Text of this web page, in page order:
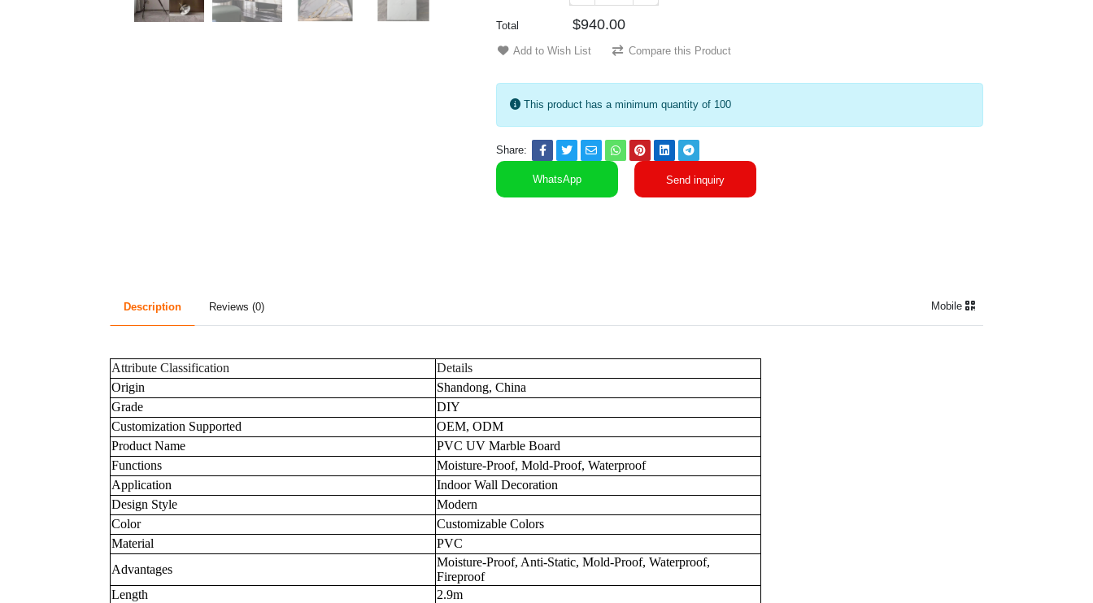
Total $940.00
Add to Wish List Compare this Product
This product has a minimum quantity of 100
Share:
WhatsApp Send inquiry
Description Reviews (0) Mobile
Attribute Classification
Details
Origin
Shandong, China
Grade
DIY
Customization Supported
OEM, ODM
Product Name
PVC UV Marble Board
Functions
Moisture-Proof, Mold-Proof, Waterproof
Application
Indoor Wall Decoration
Design Style
Modern
Color
Customizable Colors
Material
PVC
Advantages
Moisture-Proof, Anti-Static, Mold-Proof, Waterproof,
Fireproof
Length
2.9m